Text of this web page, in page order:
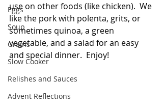
Eggs
Soup
Grains
Slow Cooker
Relishes and Sauces
Advent Reflections
use on other foods (like chicken).  We
like the pork with polenta, grits, or
sometimes quinoa, a green
vegetable, and a salad for an easy
and special dinner.  Enjoy!